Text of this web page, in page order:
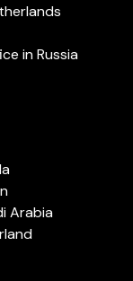
in Russia
Arabia